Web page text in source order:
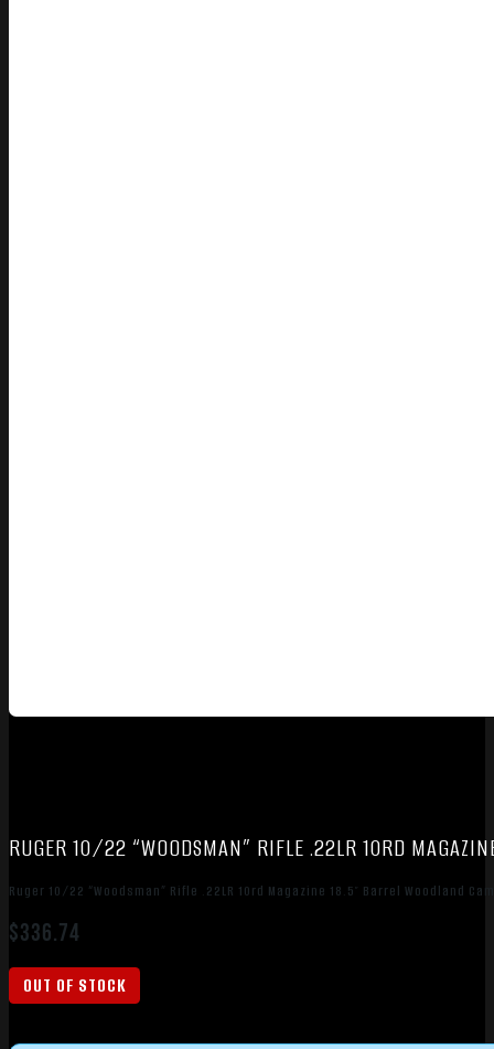
RUGER 10/22 “WOODSMAN” RIFLE .22LR 10RD
Ruger 10/22 “Woodsman” Rifle .22LR 10rd Magazine 18.5″ Barrel Woodland
$336.74
OUT OF STOCK